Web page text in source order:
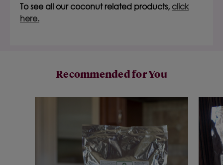
To see all our coconut related products, click
here.
Recommended for You